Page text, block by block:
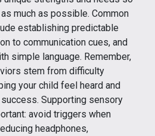
much as possible. Common
establishing predictable
to communication cues, and
simple language. Remember,
stem from difficulty
your child feel heard and
Supporting sensory
avoid triggers when
headphones,